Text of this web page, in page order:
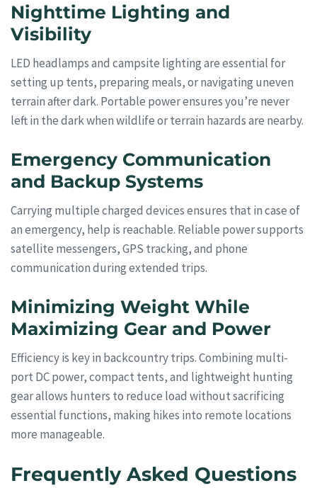
Nighttime Lighting and
Visibility
LED headlamps and campsite lighting are essential for
setting up tents, preparing meals, or navigating uneven
terrain after dark. Portable power ensures you’re never
left in the dark when wildlife or terrain hazards are nearby.
Emergency Communication
and Backup Systems
Carrying multiple charged devices ensures that in case of
an emergency, help is reachable. Reliable power supports
satellite messengers, GPS tracking, and phone
communication during extended trips.
Minimizing Weight While
Maximizing Gear and Power
Efficiency is key in backcountry trips. Combining multi-
port DC power, compact tents, and lightweight hunting
gear allows hunters to reduce load without sacrificing
essential functions, making hikes into remote locations
more manageable.
Frequently Asked Questions